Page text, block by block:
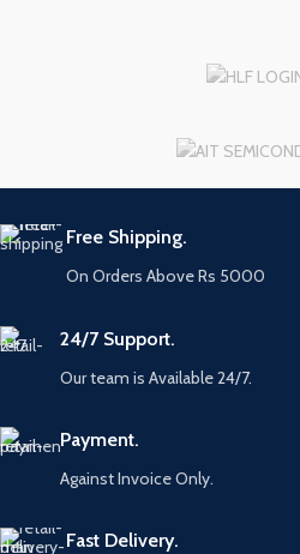
Free Shipping.
On Orders Above Rs 5000
24/7 Support.
Our team is Available 24/7.
Payment.
Against Invoice Only.
Fast Delivery.